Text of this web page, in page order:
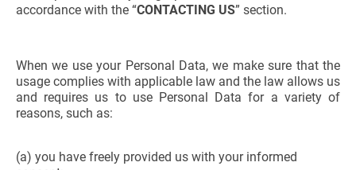
accordance with the “CONTACTING US” section.
When we use your Personal Data, we make sure that the
usage complies with applicable law and the law allows us
and requires us to use Personal Data for a variety of
reasons, such as:
(a) you have freely provided us with your informed